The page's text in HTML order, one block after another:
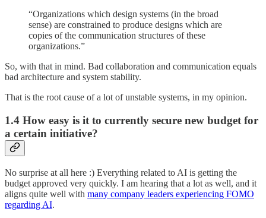
“Organizations which design systems (in the broad
sense) are constrained to produce designs which are
copies of the communication structures of these
organizations.”
So, with that in mind. Bad collaboration and communication equals
bad architecture and system stability.
That is the root cause of a lot of unstable systems, in my opinion.
1.4 How easy is it to currently secure new budget for
a certain initiative?
No surprise at all here :) Everything related to AI is getting the
budget approved very quickly. I am hearing that a lot as well, and it
aligns quite well with many company leaders experiencing FOMO
regarding AI.